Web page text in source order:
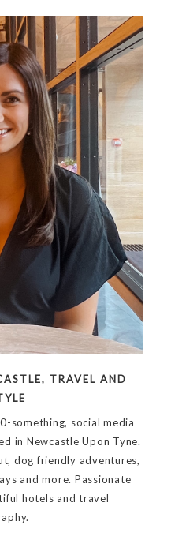
TRAVEL AND
something, social media
in Newcastle Upon Tyne.
dog friendly adventures,
and more. Passionate
hotels and travel